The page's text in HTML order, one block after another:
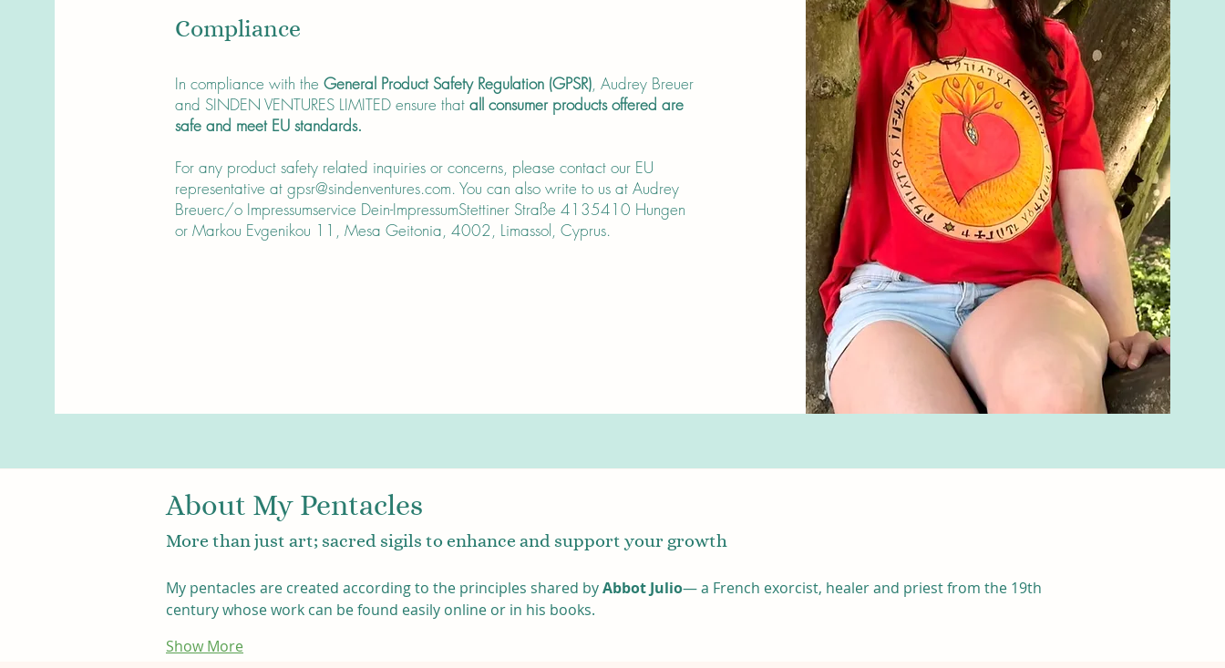
Compliance
In compliance with the General Product Safety Regulation (GPSR), Audrey Breuer
and SINDEN VENTURES LIMITED ensure that all consumer products offered are
safe and meet EU standards.
For any product safety related inquiries or concerns, please contact our EU
representative at gpsr@sindenventures.com. You can also write to us at Audrey
Breuerc/o Impressumservice Dein-ImpressumStettiner Straße 4135410 Hungen
or Markou Evgenikou 11, Mesa Geitonia, 4002, Limassol, Cyprus.
About My Pentacles
More than just art; sacred sigils to enhance and support your growth
My pentacles are created according to the principles shared by Abbot Julio— a French exorcist, healer and priest from the 19th
century whose work can be found easily online or in his books.
Show More